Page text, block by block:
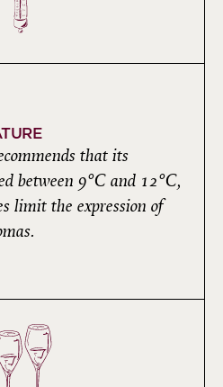
that its
between 9°C and 12°C,
limit the expression of